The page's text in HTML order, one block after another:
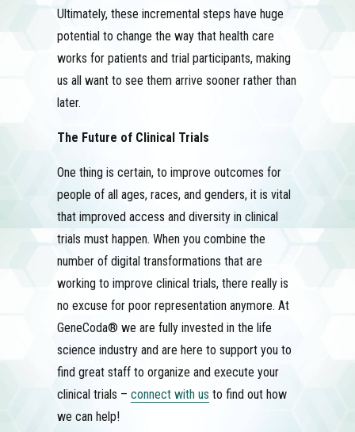
Ultimately, these incremental steps have huge
potential to change the way that health care
works for patients and trial participants, making
us all want to see them arrive sooner rather than
later.
The Future of Clinical Trials
One thing is certain, to improve outcomes for
people of all ages, races, and genders, it is vital
that improved access and diversity in clinical
trials must happen. When you combine the
number of digital transformations that are
working to improve clinical trials, there really is
no excuse for poor representation anymore. At
GeneCoda® we are fully invested in the life
science industry and are here to support you to
find great staff to organize and execute your
clinical trials – connect with us to find out how
we can help!